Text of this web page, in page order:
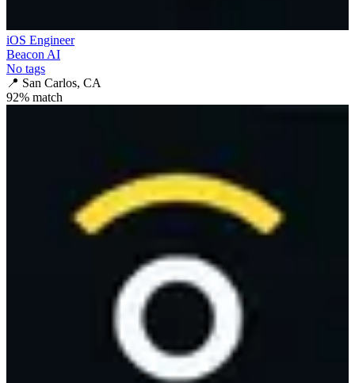
iOS Engineer
Beacon AI
No tags
📍 San Carlos, CA
92% match